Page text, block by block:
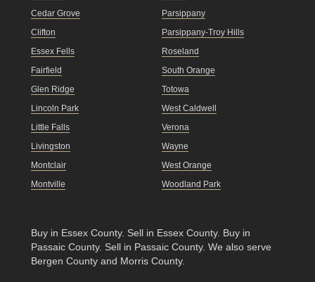
Cedar Grove
Clifton
Essex Fells
Fairfield
Glen Ridge
Lincoln Park
Little Falls
Livingston
Montclair
Montville
Parsippany
Parsippany-Troy Hills
Roseland
South Orange
Totowa
West Caldwell
Verona
Wayne
West Orange
Woodland Park
Buy in Essex County. Sell in Essex County. Buy in
Passaic County. Sell in Passaic County. We also serve
Bergen County and Morris County.